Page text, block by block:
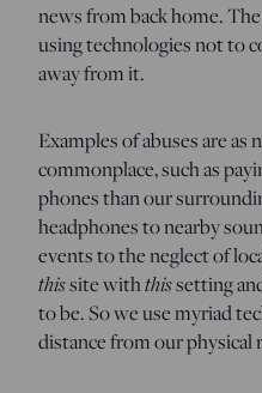
news from back home.
using technologies not to
away from it.
Examples of abuses are as
commonplace, such as
phones than our
headphones to nearby
events to the neglect of
thissite withthissetting
to be. So we use myriad
distance from our physical